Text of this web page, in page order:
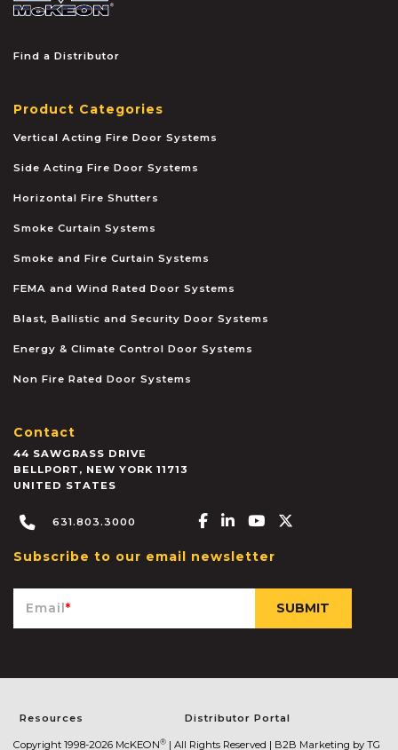
Find a Distributor
Product Categories
Vertical Acting Fire Door Systems
Side Acting Fire Door Systems
Horizontal Fire Shutters
Smoke Curtain Systems
Smoke and Fire Curtain Systems
FEMA and Wind Rated Door Systems
Blast, Ballistic and Security Door Systems
Energy & Climate Control Door Systems
Non Fire Rated Door Systems
Contact
44 SAWGRASS DRIVE
BELLPORT , NEW YORK 11713
UNITED STATES
631.803.3000 Facebook-f
Linkedin-in
Youtube
Subscribe to our email newsletter
Email*
Resources Distributor Portal
Copyright 1998-2026 McKEON® | All Rights Reserved | B2B Marketing by TG